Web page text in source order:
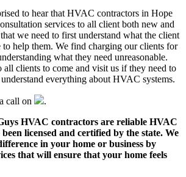
to hear that HVAC contractors in Hope
services to all client both new and
we need to first understand what the client
to help them. We find charging our clients for
what they need unreasonable.
all clients to come and visit us if they need to
everything about HVAC systems.
call on
.
HVAC contractors are reliable HVAC
licensed and certified by the state. We
in your home or business by
that will ensure that your home feels